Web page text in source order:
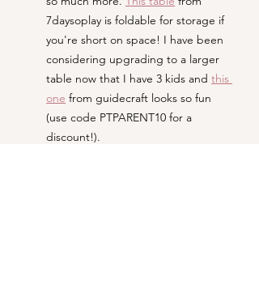
7daysoplay is foldable for storage if
you're short on space! I have been
considering upgrading to a larger
table now that I have 3 kids and this
one from guidecraft looks so fun
(use code PTPARENT10 for a
discount!).